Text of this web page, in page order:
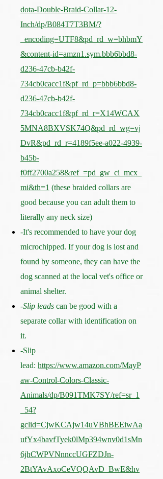
dota-Double-Braid-Collar-12-
Inch/dp/B084T7T3BM/?
_encoding=UTF8&pd_rd_w=bhbmY
&content-id=amzn1.sym.bbb6bbd8-
d236-47cb-b42f-
734cb0cacc1f&pf_rd_p=bbb6bbd8-
d236-47cb-b42f-
734cb0cacc1f&pf_rd_r=X14WCAX
5MNA8BXVSK74Q&pd_rd_wg=vj
DvR&pd_rd_r=4189f5ee-a022-4939-
b45b-
f0ff2700a258&ref_=pd_gw_ci_mcx_
mi&th=1 (these braided collars are
good because you can adult them to
literally any neck size)
-It's recommended to have your dog
microchipped. If your dog is lost and
found by someone, they can have the
dog scanned at the local vet's office or
animal shelter.
-Slip leads can be good with a
separate collar with identification on
it.
-Slip
lead: https://www.amazon.com/MayP
aw-Control-Colors-Classic-
Animals/dp/B091TMK7SY/ref=sr_1
_54?
gclid=CjwKCAjw14uVBhBEEiwAa
ufYx4bavfTyek0lMp394wnv0d1sMn
6jhCWPVNnnccUGFZDJn-
2BtYAvAxoCeVQQAvD_BwE&hv